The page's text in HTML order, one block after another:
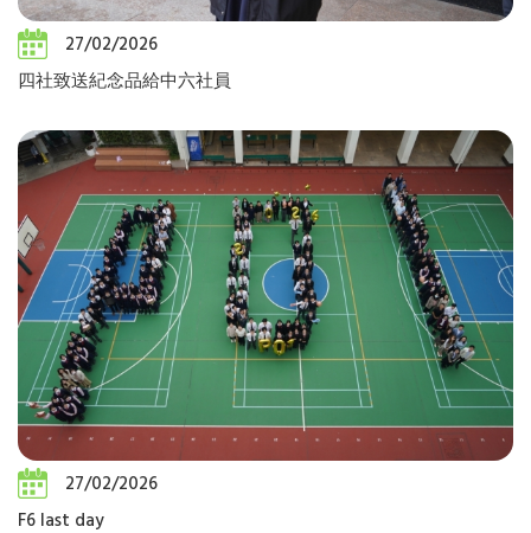
27/02/2026
四社致送紀念品給中六社員
27/02/2026
F6 last day